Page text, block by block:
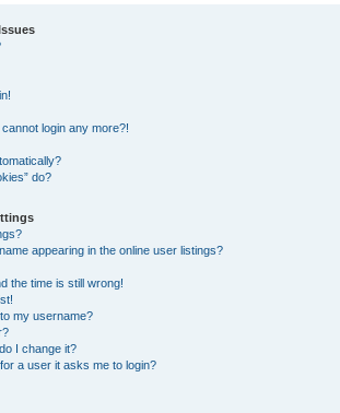
login any more?!
do?
appearing in the online user listings?
the time is still wrong!
my username?
I change it?
a user it asks me to login?